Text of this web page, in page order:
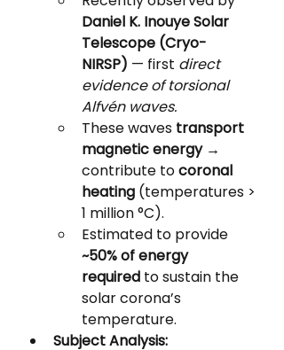
Daniel K. Inouye Solar
Telescope (Cryo-
NIRSP) — first direct
evidence of torsional
Alfvén waves.
These waves transport
magnetic energy →
contribute to coronal
heating (temperatures >
1 million °C).
Estimated to provide
~50% of energy
required to sustain the
solar corona’s
temperature.
Subject Analysis: